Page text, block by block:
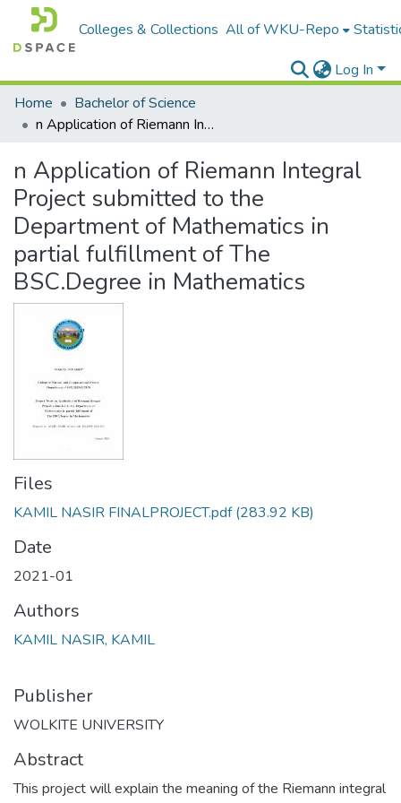
Colleges & Collections All of WKU-Repo
Log In
Home
Bachelor of Science
n Application of Riemann Integral Project submitted to the Department of Mathematics in partial fulfillment of The BSC.Degree in Mathematics
n Application of Riemann Integral
Project submitted to the
Department of Mathematics in
partial fulfillment of The
BSC.Degree in Mathematics
Files
KAMIL NASIR FINALPROJECT.pdf(283.92 KB)
Date
2021-01
Authors
KAMIL NASIR, KAMIL
Publisher
WOLKITE UNIVERSITY
Abstract
This project will explain the meaning of the Riemann integral